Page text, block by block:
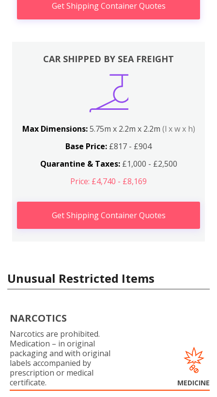
Get Shipping Container Quotes
CAR SHIPPED BY SEA FREIGHT
Max Dimensions:5.75m x 2.2m x 2.2m (l x w x h)
Base Price: £817 - £904
Quarantine & Taxes:£1,000 - £2,500
Price: £4,740 - £8,169
Get Shipping Container Quotes
Unusual Restricted Items
NARCOTICS
Narcotics are prohibited.
Medication – in original
packaging and with original
labels accompanied by
prescription or medical
certificate.
MEDICINE